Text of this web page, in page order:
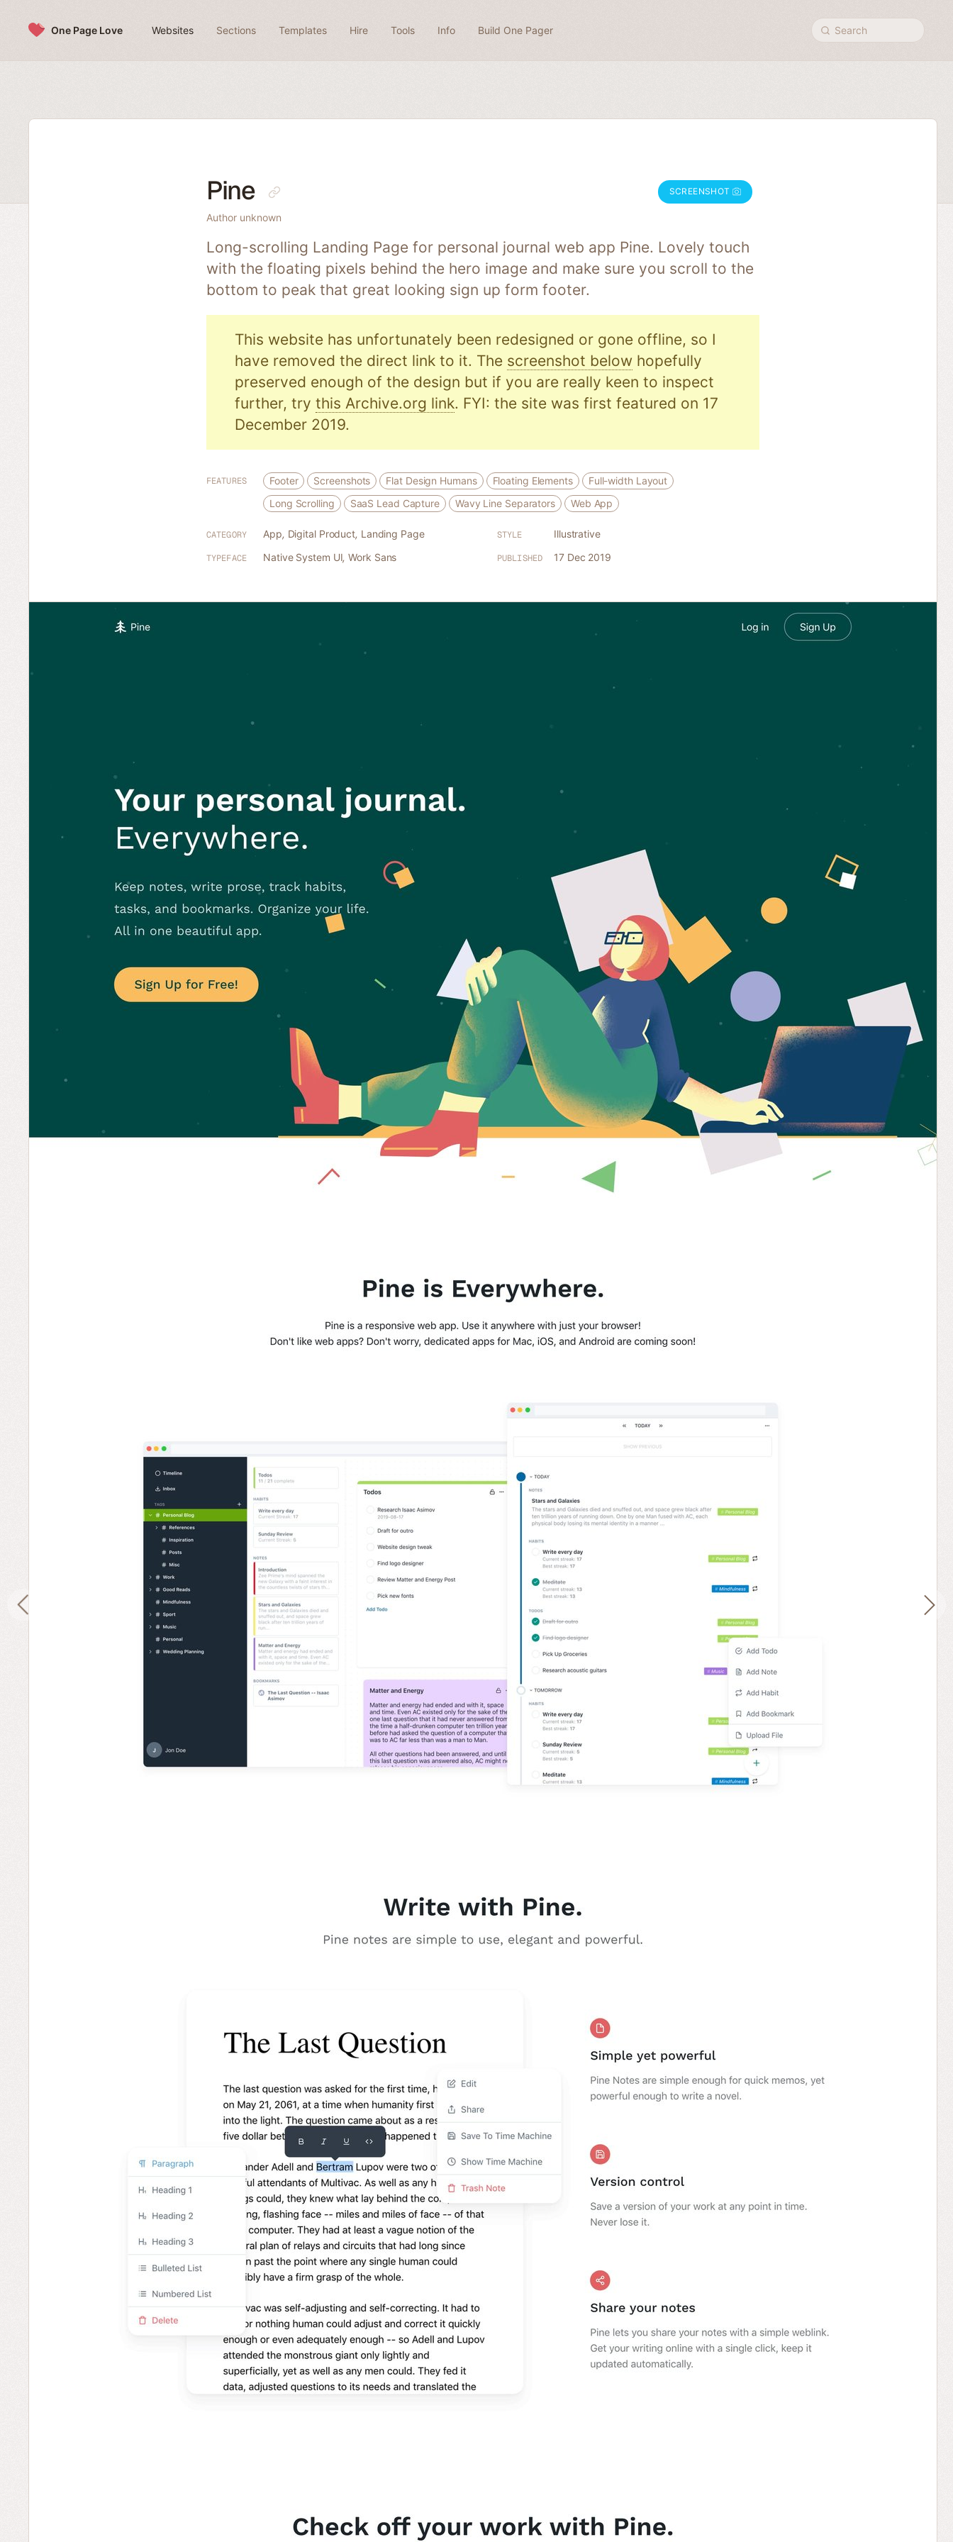
One Page Love Websites Sections Templates Hire Tools Info Build One Pager Search
Pine
Author unknown
SCREENSHOT
Long-scrolling Landing Page for personal journal web app Pine. Lovely touch
with the floating pixels behind the hero image and make sure you scroll to the
bottom to peak that great looking sign up form footer.
This website has unfortunately been redesigned or gone offline, so I
have removed the direct link to it. The screenshot below hopefully
preserved enough of the design but if you are really keen to inspect
further, try this Archive.org link. FYI: the site was first featured on 17
December 2019.
FEATURES Footer Screenshots Flat Design Humans Floating Elements
Full-width Layout
Long Scrolling
SaaS Lead Capture Wavy Line Separators Web App
CATEGORY App, Digital Product, Landing Page STYLE Illustrative
TYPEFACE Native System UI, Work Sans PUBLISHED 17 Dec 2019